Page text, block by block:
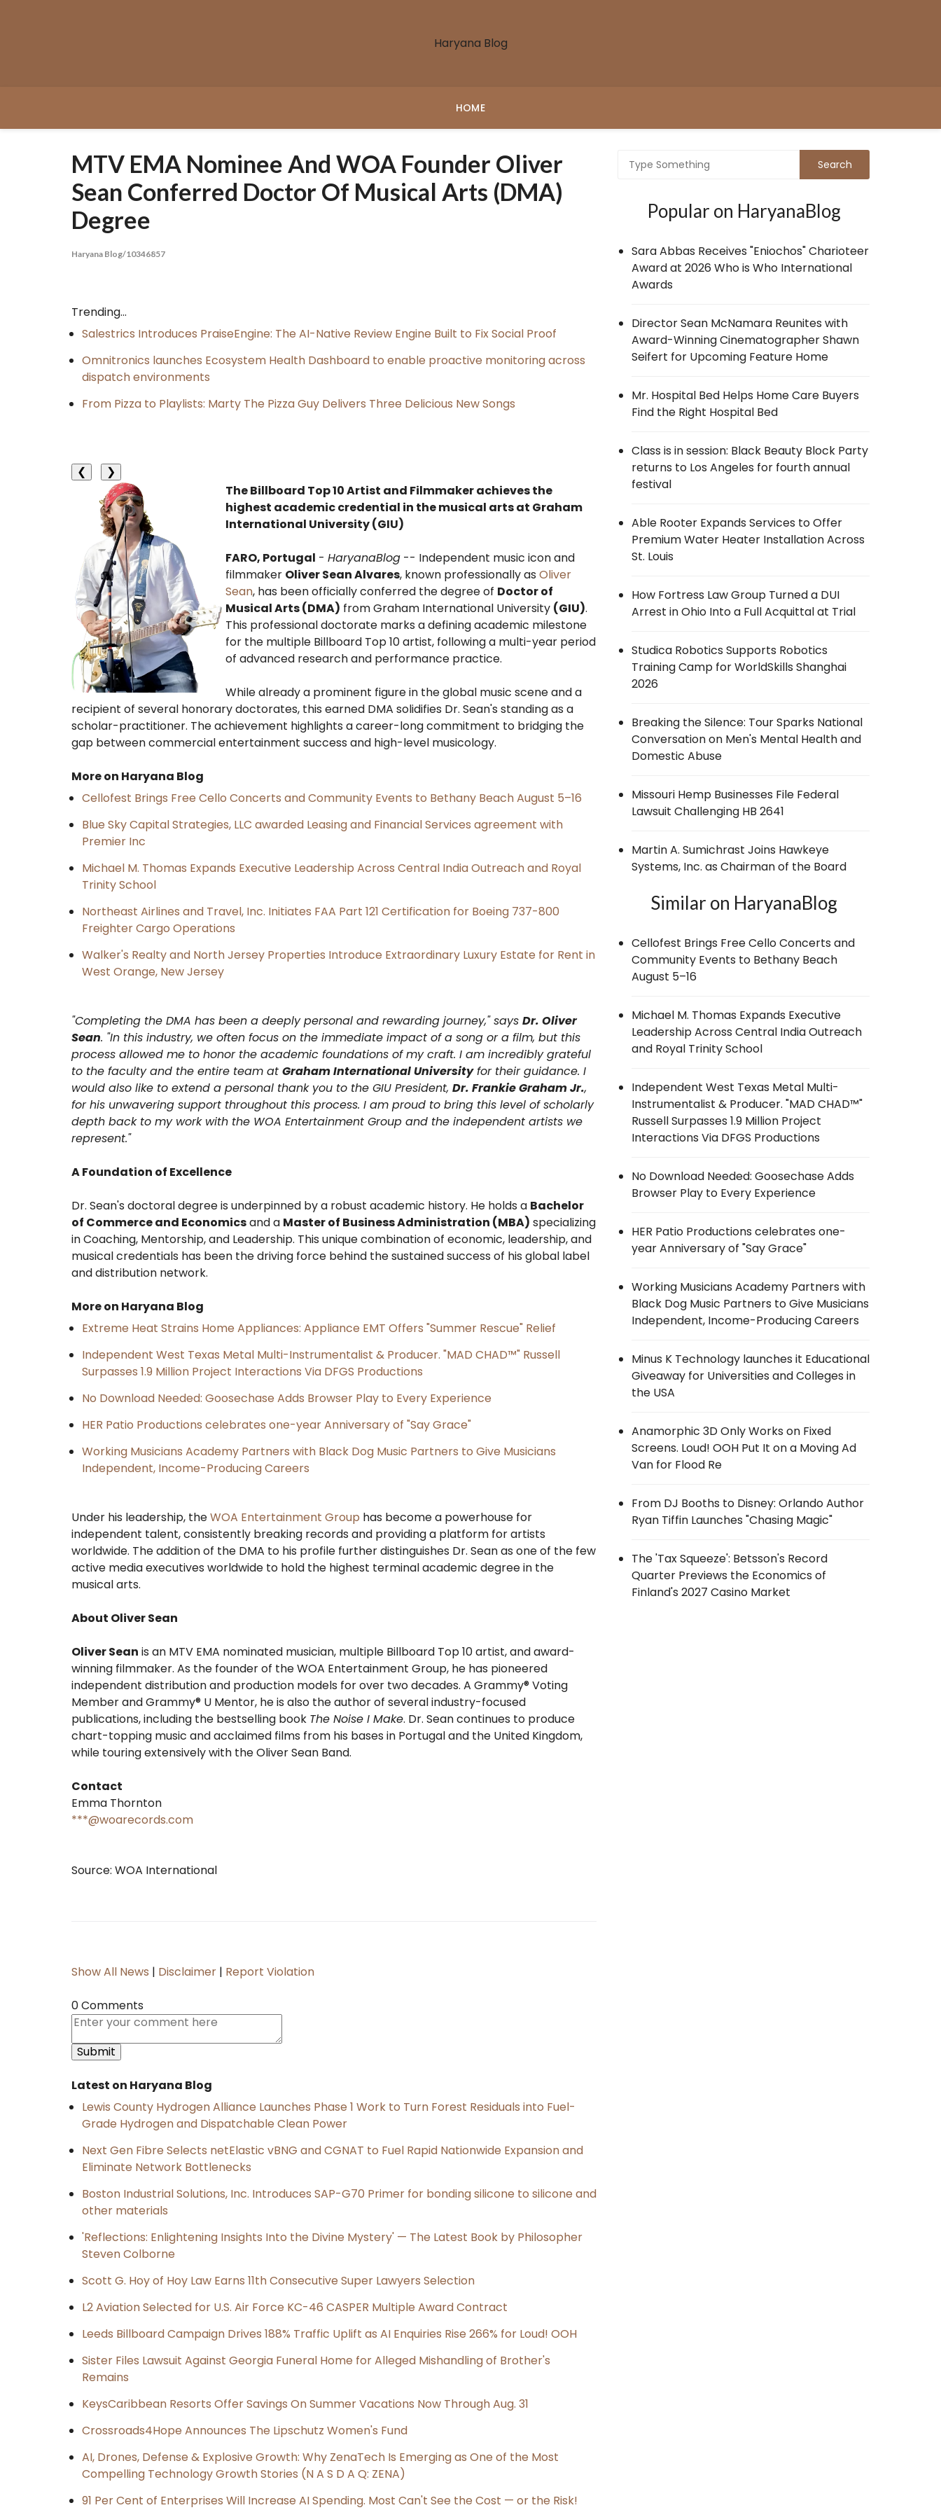
Haryana Blog
HOME
MTV EMA Nominee And WOA Founder Oliver
Sean Conferred Doctor Of Musical Arts (DMA)
Degree
Haryana Blog/10346857
Trending...
Salestrics Introduces PraiseEngine: The AI-Native Review Engine Built to Fix Social Proof
Omnitronics launches Ecosystem Health Dashboard to enable proactive monitoring across
dispatch environments
From Pizza to Playlists: Marty The Pizza Guy Delivers Three Delicious New Songs
❮
❯
The Billboard Top 10 Artist and Filmmaker achieves the
highest academic credential in the musical arts at Graham
International University (GIU)
FARO, Portugal - HaryanaBlog -- Independent music icon and
filmmaker Oliver Sean Alvares, known professionally as Oliver
Sean, has been officially conferred the degree of Doctor of
Musical Arts (DMA) from Graham International University (GIU).
This professional doctorate marks a defining academic milestone
for the multiple Billboard Top 10 artist, following a multi-year period
of advanced research and performance practice.
​While already a prominent figure in the global music scene and a
recipient of several honorary doctorates, this earned DMA solidifies Dr. Sean's standing as a
scholar-practitioner. The achievement highlights a career-long commitment to bridging the
gap between commercial entertainment success and high-level musicology.
More on Haryana Blog
Cellofest Brings Free Cello Concerts and Community Events to Bethany Beach August 5–16
Blue Sky Capital Strategies, LLC awarded Leasing and Financial Services agreement with
Premier Inc
Michael M. Thomas Expands Executive Leadership Across Central India Outreach and Royal
Trinity School
Northeast Airlines and Travel, Inc. Initiates FAA Part 121 Certification for Boeing 737-800
Freighter Cargo Operations
Walker's Realty and North Jersey Properties Introduce Extraordinary Luxury Estate for Rent in
West Orange, New Jersey
​"Completing the DMA has been a deeply personal and rewarding journey," says Dr. Oliver
Sean. "In this industry, we often focus on the immediate impact of a song or a film, but this
process allowed me to honor the academic foundations of my craft. I am incredibly grateful
to the faculty and the entire team at Graham International Universityfor their guidance. I
would also like to extend a personal thank you to the GIU President, Dr. Frankie Graham Jr.,
for his unwavering support throughout this process. I am proud to bring this level of scholarly
depth back to my work with the WOA Entertainment Group and the independent artists we
represent."
A Foundation of Excellence
​Dr. Sean's doctoral degree is underpinned by a robust academic history. He holds a Bachelor
of Commerce and Economicsand a Master of Business Administration (MBA) specializing
in Coaching, Mentorship, and Leadership. This unique combination of economic, leadership, and
musical credentials has been the driving force behind the sustained success of his global label
and distribution network.
More on Haryana Blog
Extreme Heat Strains Home Appliances: Appliance EMT Offers "Summer Rescue" Relief
Independent West Texas Metal Multi-Instrumentalist & Producer. "MAD CHAD™" Russell
Surpasses 1.9 Million Project Interactions Via DFGS Productions
No Download Needed: Goosechase Adds Browser Play to Every Experience
HER Patio Productions celebrates one-year Anniversary of "Say Grace"
Working Musicians Academy Partners with Black Dog Music Partners to Give Musicians
Independent, Income-Producing Careers
​Under his leadership, theWOA Entertainment Group has become a powerhouse for
independent talent, consistently breaking records and providing a platform for artists
worldwide. The addition of the DMA to his profile further distinguishes Dr. Sean as one of the few
active media executives worldwide to hold the highest terminal academic degree in the
musical arts.
About Oliver Sean
Oliver Sean is an MTV EMA nominated musician, multiple Billboard Top 10 artist, and award-
winning filmmaker. As the founder of the WOA Entertainment Group, he has pioneered
independent distribution and production models for over two decades. A Grammy® Voting
Member and Grammy® U Mentor, he is also the author of several industry-focused
publications, including the bestselling book The Noise I Make. Dr. Sean continues to produce
chart-topping music and acclaimed films from his bases in Portugal and the United Kingdom,
while touring extensively with the Oliver Sean Band.
Contact
Emma Thornton
***@woarecords.com
Source: WOA International
Show All News | Disclaimer | Report Violation
0 Comments
Latest on Haryana Blog
Lewis County Hydrogen Alliance Launches Phase 1 Work to Turn Forest Residuals into Fuel-
Grade Hydrogen and Dispatchable Clean Power
Next Gen Fibre Selects netElastic vBNG and CGNAT to Fuel Rapid Nationwide Expansion and
Eliminate Network Bottlenecks
Boston Industrial Solutions, Inc. Introduces SAP-G70 Primer for bonding silicone to silicone and
other materials
'Reflections: Enlightening Insights Into the Divine Mystery' — The Latest Book by Philosopher
Steven Colborne
Scott G. Hoy of Hoy Law Earns 11th Consecutive Super Lawyers Selection
L2 Aviation Selected for U.S. Air Force KC-46 CASPER Multiple Award Contract
Leeds Billboard Campaign Drives 188% Traffic Uplift as AI Enquiries Rise 266% for Loud! OOH
Sister Files Lawsuit Against Georgia Funeral Home for Alleged Mishandling of Brother's
Remains
KeysCaribbean Resorts Offer Savings On Summer Vacations Now Through Aug. 31
Crossroads4Hope Announces The Lipschutz Women's Fund
AI, Drones, Defense & Explosive Growth: Why ZenaTech Is Emerging as One of the Most
Compelling Technology Growth Stories (N A S D A Q: ZENA)
91 Per Cent of Enterprises Will Increase AI Spending. Most Can't See the Cost — or the Risk!
Popular on HaryanaBlog
Sara Abbas Receives "Eniochos" Charioteer
Award at 2026 Who is Who International
Awards
Director Sean McNamara Reunites with
Award-Winning Cinematographer Shawn
Seifert for Upcoming Feature Home
Mr. Hospital Bed Helps Home Care Buyers
Find the Right Hospital Bed
Class is in session: Black Beauty Block Party
returns to Los Angeles for fourth annual
festival
Able Rooter Expands Services to Offer
Premium Water Heater Installation Across
St. Louis
How Fortress Law Group Turned a DUI
Arrest in Ohio Into a Full Acquittal at Trial
Studica Robotics Supports Robotics
Training Camp for WorldSkills Shanghai
2026
Breaking the Silence: Tour Sparks National
Conversation on Men's Mental Health and
Domestic Abuse
Missouri Hemp Businesses File Federal
Lawsuit Challenging HB 2641
Martin A. Sumichrast Joins Hawkeye
Systems, Inc. as Chairman of the Board
Similar on HaryanaBlog
Cellofest Brings Free Cello Concerts and
Community Events to Bethany Beach
August 5–16
Michael M. Thomas Expands Executive
Leadership Across Central India Outreach
and Royal Trinity School
Independent West Texas Metal Multi-
Instrumentalist & Producer. "MAD CHAD™"
Russell Surpasses 1.9 Million Project
Interactions Via DFGS Productions
No Download Needed: Goosechase Adds
Browser Play to Every Experience
HER Patio Productions celebrates one-
year Anniversary of "Say Grace"
Working Musicians Academy Partners with
Black Dog Music Partners to Give Musicians
Independent, Income-Producing Careers
Minus K Technology launches it Educational
Giveaway for Universities and Colleges in
the USA
Anamorphic 3D Only Works on Fixed
Screens. Loud! OOH Put It on a Moving Ad
Van for Flood Re
From DJ Booths to Disney: Orlando Author
Ryan Tiffin Launches "Chasing Magic"
The 'Tax Squeeze': Betsson's Record
Quarter Previews the Economics of
Finland's 2027 Casino Market